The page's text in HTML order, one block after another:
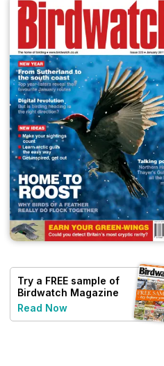
Try a FREE sample of
Birdwatch Magazine
Read Now